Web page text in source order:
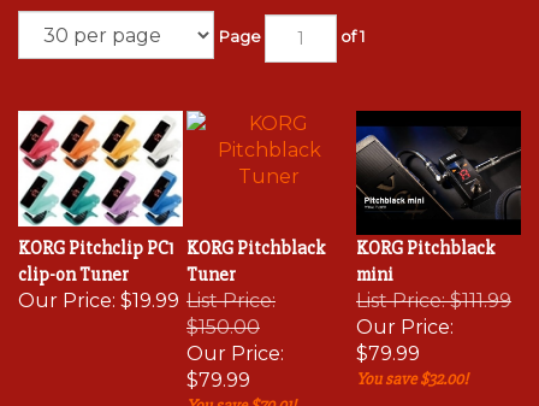
Page of 1
KORG Pitchclip PC1
clip-on Tuner
Our Price: $19.99
KORG Pitchblack
Tuner
List Price:
$150.00
Our Price:
$79.99
You save $70.01!
KORG Pitchblack
mini
List Price: $111.99
Our Price:
$79.99
You save $32.00!